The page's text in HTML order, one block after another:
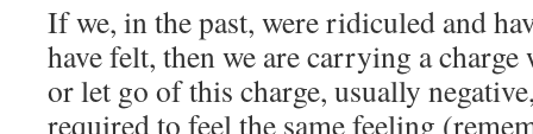
If we, in the past, were ridiculed and
have felt, then we are carrying a
or let go of this charge, usually
required to feel the same feeling